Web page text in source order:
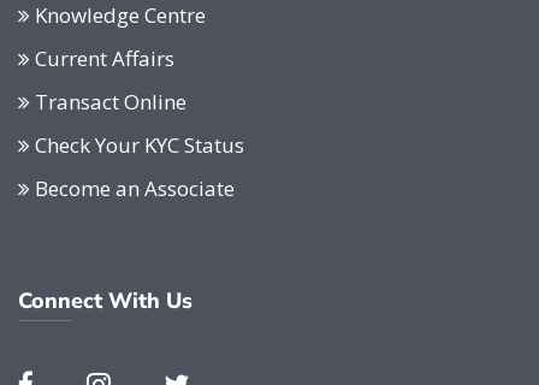
Knowledge Centre
Current Affairs
Transact Online
Check Your KYC Status
Become an Associate
Connect With Us